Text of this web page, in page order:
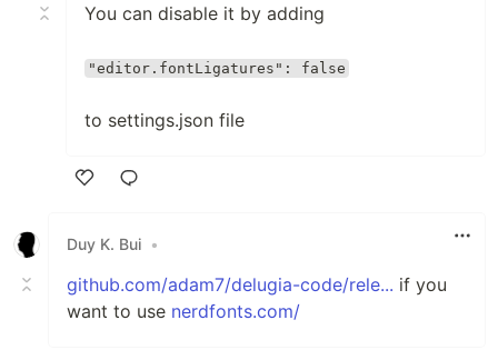
You can disable it by adding
"editor.fontLigatures": false
to settings.json file
Duy K. Bui •
github.com/adam7/delugia-code/rele... if you
want to use nerdfonts.com/